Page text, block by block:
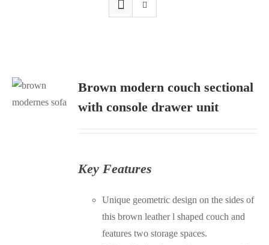
Brown modern couch sectional
with console drawer unit
Key Features
Unique geometric design on the sides of
this brown leather l shaped couch and
features two storage spaces.